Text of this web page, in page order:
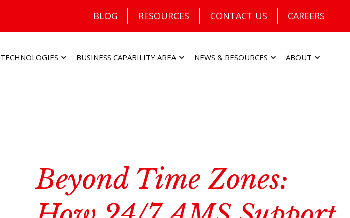
TECHNOLOGIES BUSINESS CAPABILITY AREA NEWS & RESOURCES ABOUT
BLOG RESOURCES CONTACT US CAREERS
Beyond Time Zones: